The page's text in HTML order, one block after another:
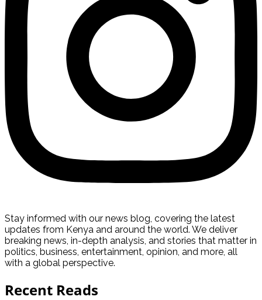
Stay informed with our news blog, covering the latest
updates from Kenya and around the world. We deliver
breaking news, in-depth analysis, and stories that matter in
politics, business, entertainment, opinion, and more, all
with a global perspective.
Recent Reads